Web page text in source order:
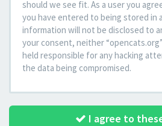
should we see fit. As a user you
you have entered to being stored in
information will not be disclosed to
your consent, neither
held responsible for any hacking
the data being compromised.
I agree to